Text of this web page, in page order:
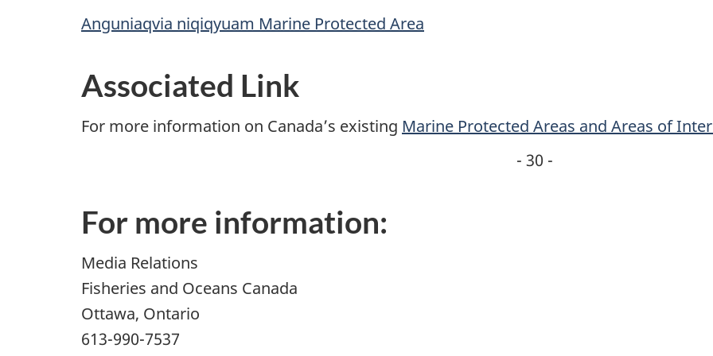
Anguniaqvia niqiqyuam Marine Protected Area
Associated Link
For more information on Canada’s existing Marine Protected Areas and Areas of
- 30 -
For more information:
Media Relations
Fisheries and Oceans Canada
Ottawa, Ontario
613-990-7537